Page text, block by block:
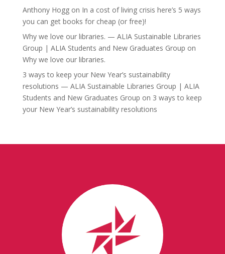
Anthony Hoggon In a cost of living crisis here’s 5 ways
you can get books for cheap (or free)!
Why we love our libraries. — ALIA Sustainable Libraries
Group | ALIA Students and New Graduates Group on
Why we love our libraries.
3 ways to keep your New Year’s sustainability
resolutions — ALIA Sustainable Libraries Group | ALIA
Students and New Graduates Group on 3 ways to keep
your New Year’s sustainability resolutions